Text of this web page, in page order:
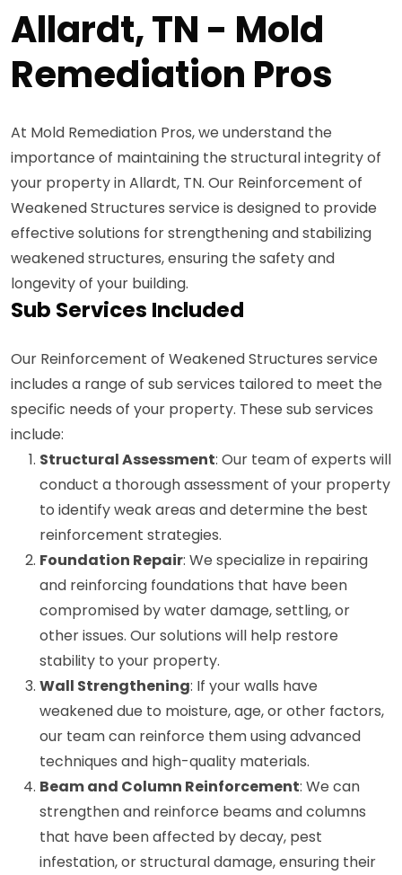
Allardt, TN - Mold
Remediation Pros
At Mold Remediation Pros, we understand the
importance of maintaining the structural integrity of
your property in Allardt, TN. Our Reinforcement of
Weakened Structures service is designed to provide
effective solutions for strengthening and stabilizing
weakened structures, ensuring the safety and
longevity of your building.
Sub Services Included
Our Reinforcement of Weakened Structures service
includes a range of sub services tailored to meet the
specific needs of your property. These sub services
include:
Structural Assessment: Our team of experts will
conduct a thorough assessment of your property
to identify weak areas and determine the best
reinforcement strategies.
Foundation Repair: We specialize in repairing
and reinforcing foundations that have been
compromised by water damage, settling, or
other issues. Our solutions will help restore
stability to your property.
Wall Strengthening: If your walls have
weakened due to moisture, age, or other factors,
our team can reinforce them using advanced
techniques and high-quality materials.
Beam and Column Reinforcement: We can
strengthen and reinforce beams and columns
that have been affected by decay, pest
infestation, or structural damage, ensuring their